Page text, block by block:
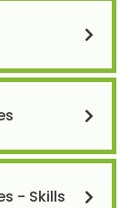
- Skills